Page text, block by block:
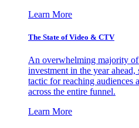
Learn More
The State of Video & CTV
An overwhelming majority of
investment in the year ahead,
tactic for reaching audiences
across the entire funnel.
Learn More